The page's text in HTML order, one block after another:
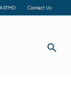
Contact Us
search